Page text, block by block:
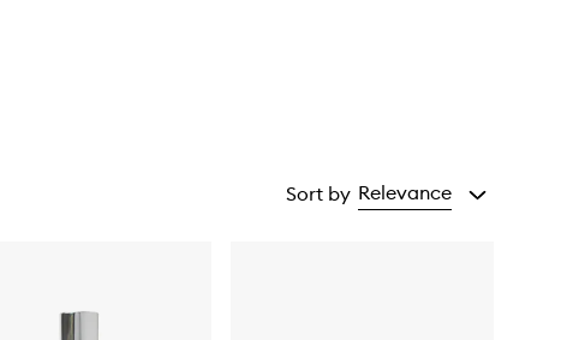
Sort by Relevance